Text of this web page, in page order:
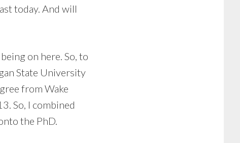
today. And will
on here. So, to
State University
from Wake
So, I combined
the PhD.